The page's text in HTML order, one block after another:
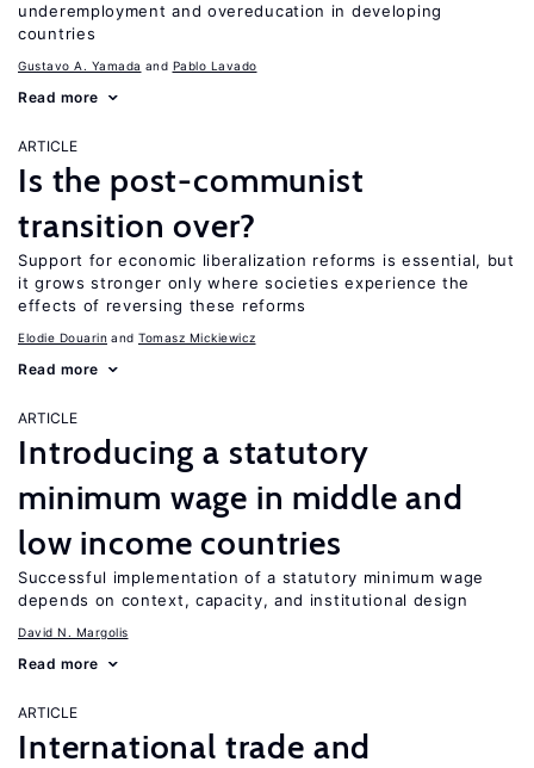
underemployment and overeducation in developing
countries
Gustavo A. Yamada Pablo Lavado
Read more
ARTICLE
Is the post-communist
transition over?
Support for economic liberalization reforms is essential, but
it grows stronger only where societies experience the
effects of reversing these reforms
Elodie Douarin Tomasz Mickiewicz
Read more
ARTICLE
Introducing a statutory
minimum wage in middle and
low income countries
Successful implementation of a statutory minimum wage
depends on context, capacity, and institutional design
David N. Margolis
Read more
ARTICLE
International trade and